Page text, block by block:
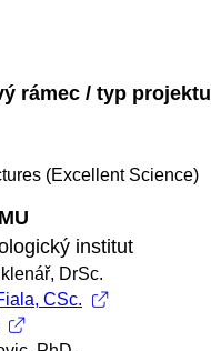
rámec / typ projektu
(Excellent Science)
institut
DrSc.
CSc.